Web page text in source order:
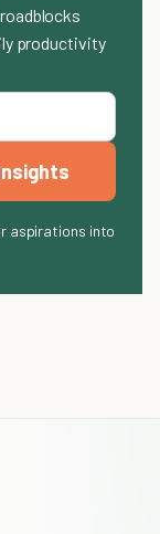
productivity
aspirations into